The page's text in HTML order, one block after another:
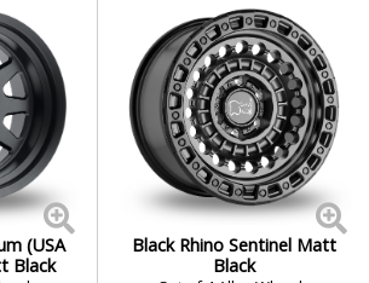
(USA
Black
Black Rhino Sentinel Matt
Black